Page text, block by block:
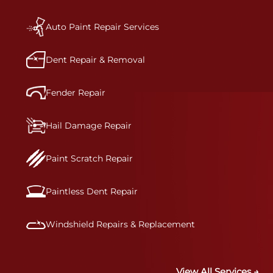
technicians are trained to repair it with
precision.&nbsp;
Auto Paint Repair Services
Dent Repair & Removal
Fender Repair
Hail Damage Repair
Paint Scratch Repair
Paintless Dent Repair
Windshield Repairs & Replacement